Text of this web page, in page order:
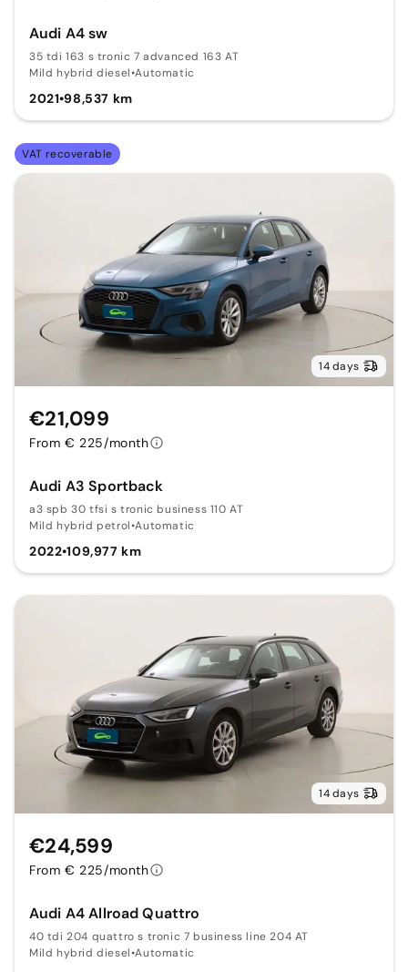
Audi A4 sw
35 tdi 163 s tronic 7 advanced 163 AT
Mild hybrid diesel•Automatic
2021•98,537 km
VAT recoverable
14 days
Audi A3 Sportback
a3 spb 30 tfsi s tronic business 110 AT
Mild hybrid petrol•Automatic
2022•109,977 km
€21,099
From € 225/month
14 days
Audi A4 Allroad Quattro
40 tdi 204 quattro s tronic 7 business line 204 AT
Mild hybrid diesel•Automatic
€24,599
From € 225/month